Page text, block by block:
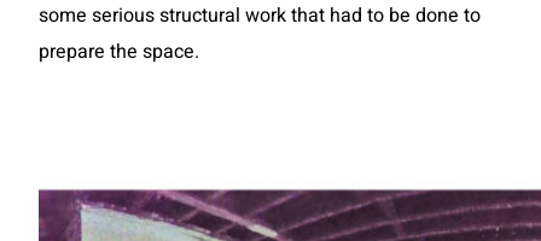
some serious structural work that had to be done to
prepare the space.